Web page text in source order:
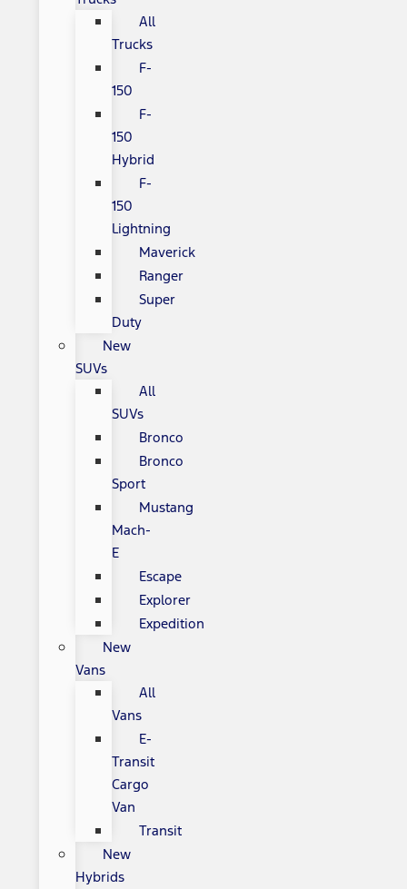
All
Trucks
F-
150
F-
150
Hybrid
F-
150
Lightning
Maverick
Ranger
Super
Duty
New
SUVs
All
SUVs
Bronco
Bronco
Sport
Mustang
Mach-
E
Escape
Explorer
Expedition
New
Vans
All
Vans
E-
Transit
Cargo
Van
Transit
New
Hybrids